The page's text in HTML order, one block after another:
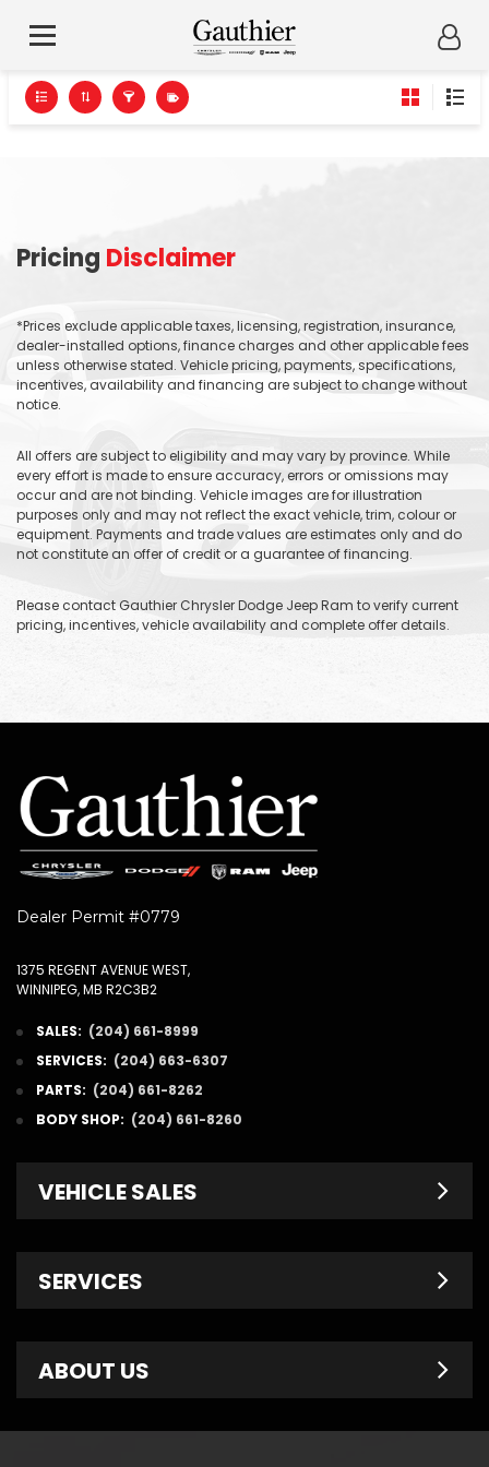
Pricing Disclaimer
*Prices exclude applicable taxes, licensing, registration, insurance,
dealer-installed options, finance charges and other applicable fees
unless otherwise stated. Vehicle pricing, payments, specifications,
incentives, availability and financing are subject to change without
notice.
All offers are subject to eligibility and may vary by province. While
every effort is made to ensure accuracy, errors or omissions may
occur and are not binding. Vehicle images are for illustration
purposes only and may not reflect the exact vehicle, trim, colour or
equipment. Payments and trade values are estimates only and do
not constitute an offer of credit or a guarantee of financing.
Please contact Gauthier Chrysler Dodge Jeep Ram to verify current
pricing, incentives, vehicle availability and complete offer details.
Dealer Permit #0779
1375 REGENT AVENUE WEST,
WINNIPEG, MB R2C3B2
SALES: (204) 661-8999
SERVICES: (204) 663-6307
PARTS: (204) 661-8262
BODY SHOP: (204) 661-8260
VEHICLE SALES
Pre-Owned
Finance Department
SERVICES
Service Specials
ABOUT US